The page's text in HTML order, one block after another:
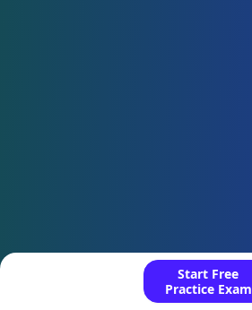
Start Free
Practice Exam